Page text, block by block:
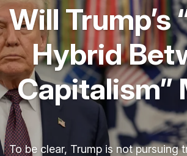
Will
Hybrid
Capitalism”
To be clear, Trump is not